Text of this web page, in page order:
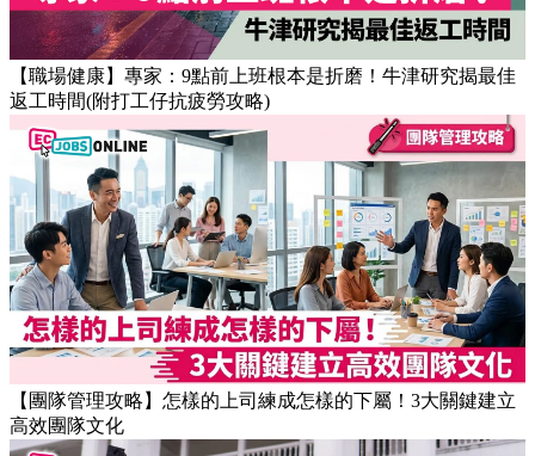
【職場健康】專家：9點前上班根本是折磨！牛津研究揭最佳
返工時間(附打工仔抗疲勞攻略)
【團隊管理攻略】怎樣的上司練成怎樣的下屬！3大關鍵建立
高效團隊文化